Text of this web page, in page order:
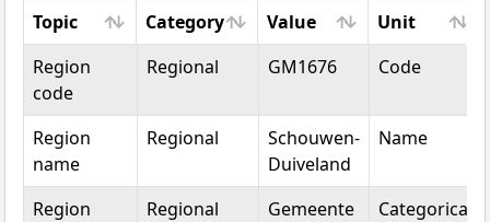
Topic
Category Value
Unit
Topic
Category Value Unit
Region
code
Regional GM1676 Code
Region
name
Regional
Schouwen-
Duiveland
Name
Region
Regional Gemeente
Categorical